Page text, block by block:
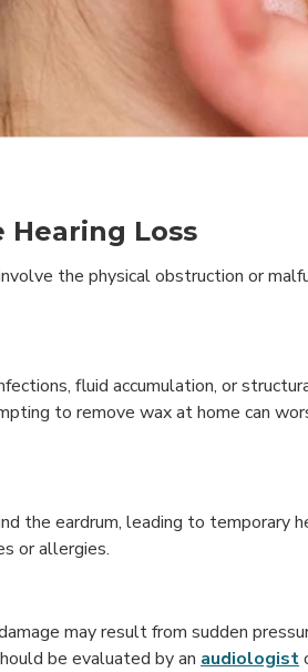
Hearing Loss
the physical obstruction or
fluid accumulation, or
to remove wax at home can
the eardrum, leading to temporary
or allergies.
may result from sudden
be evaluated by an audiologist